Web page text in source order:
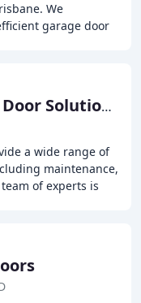
We
garage door
3A Garage Door Solutions
a wide range of
maintenance,
of experts is